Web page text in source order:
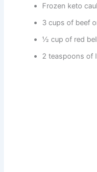
Frozen keto
3 cups of beef
½ cup of red
2 teaspoons of